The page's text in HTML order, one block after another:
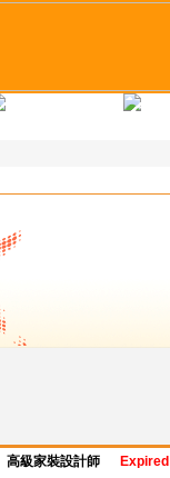
高級家裝設計師